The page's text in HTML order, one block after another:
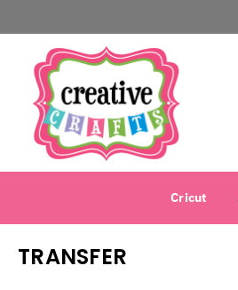
Cricut
TRANSFER